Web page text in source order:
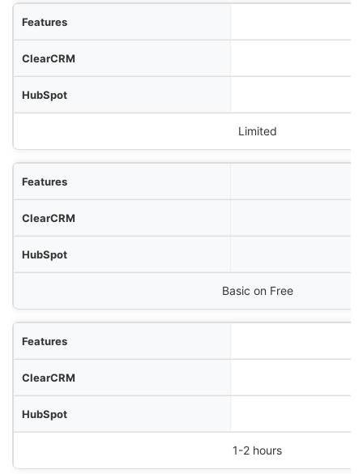
Limited
Basic on Free
1-2 hours